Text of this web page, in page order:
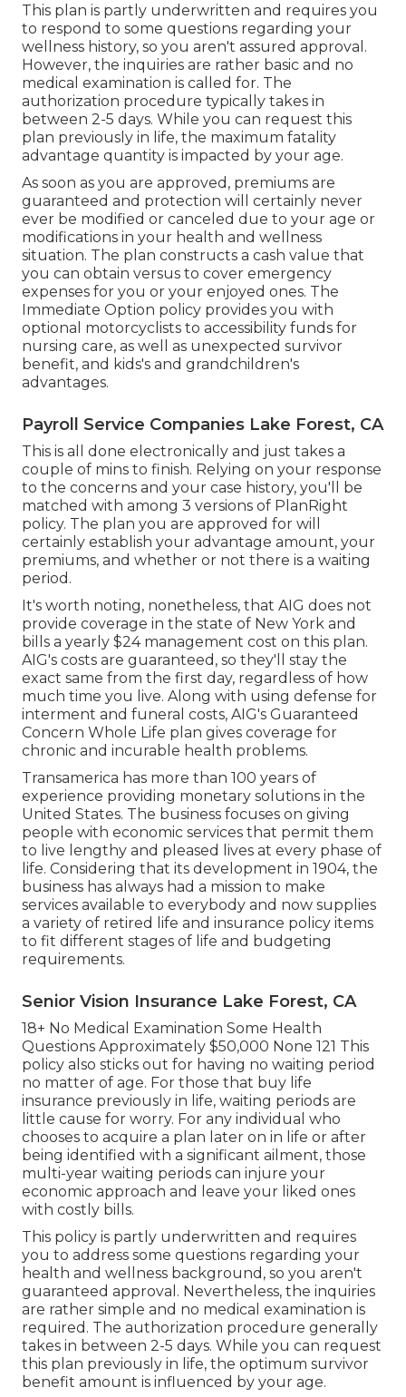
This plan is partly underwritten and requires you
to respond to some questions regarding your
wellness history, so you aren't assured approval.
However, the inquiries are rather basic and no
medical examination is called for. The
authorization procedure typically takes in
between 2-5 days. While you can request this
plan previously in life, the maximum fatality
advantage quantity is impacted by your age.
As soon as you are approved, premiums are
guaranteed and protection will certainly never
ever be modified or canceled due to your age or
modifications in your health and wellness
situation. The plan constructs a cash value that
you can obtain versus to cover emergency
expenses for you or your enjoyed ones. The
Immediate Option policy provides you with
optional motorcyclists to accessibility funds for
nursing care, as well as unexpected survivor
benefit, and kids's and grandchildren's
advantages.
Payroll Service Companies Lake Forest, CA
This is all done electronically and just takes a
couple of mins to finish. Relying on your response
to the concerns and your case history, you'll be
matched with among 3 versions of PlanRight
policy. The plan you are approved for will
certainly establish your advantage amount, your
premiums, and whether or not there is a waiting
period.
It's worth noting, nonetheless, that AIG does not
provide coverage in the state of New York and
bills a yearly $24 management cost on this plan.
AIG's costs are guaranteed, so they'll stay the
exact same from the first day, regardless of how
much time you live. Along with using defense for
interment and funeral costs, AIG's Guaranteed
Concern Whole Life plan gives coverage for
chronic and incurable health problems.
Transamerica has more than 100 years of
experience providing monetary solutions in the
United States. The business focuses on giving
people with economic services that permit them
to live lengthy and pleased lives at every phase of
life. Considering that its development in 1904, the
business has always had a mission to make
services available to everybody and now supplies
a variety of retired life and insurance policy items
to fit different stages of life and budgeting
requirements.
Senior Vision Insurance Lake Forest, CA
18+ No Medical Examination Some Health
Questions Approximately $50,000 None 121 This
policy also sticks out for having no waiting period
no matter of age. For those that buy life
insurance previously in life, waiting periods are
little cause for worry. For any individual who
chooses to acquire a plan later on in life or after
being identified with a significant ailment, those
multi-year waiting periods can injure your
economic approach and leave your liked ones
with costly bills.
This policy is partly underwritten and requires
you to address some questions regarding your
health and wellness background, so you aren't
guaranteed approval. Nevertheless, the inquiries
are rather simple and no medical examination is
required. The authorization procedure generally
takes in between 2-5 days. While you can request
this plan previously in life, the optimum survivor
benefit amount is influenced by your age.